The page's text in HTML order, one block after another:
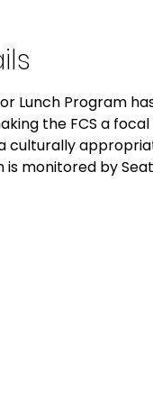
Lunch Program
the FCS a
culturally
is monitored by